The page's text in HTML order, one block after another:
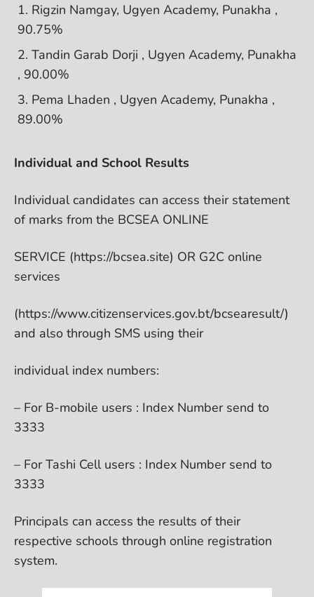
Rigzin Namgay, Ugyen Academy, Punakha ,
90.75%
Tandin Garab Dorji , Ugyen Academy, Punakha
, 90.00%
Pema Lhaden , Ugyen Academy, Punakha ,
89.00%
Individual and School Results
Individual candidates can access their statement
of marks from the BCSEA ONLINE
SERVICE (https://bcsea.site) OR G2C online
services
(https://www.citizenservices.gov.bt/bcsearesult/)
and also through SMS using their
individual index numbers:
– For B-mobile users : Index Number send to
3333
– For Tashi Cell users : Index Number send to
3333
Principals can access the results of their
respective schools through online registration
system.